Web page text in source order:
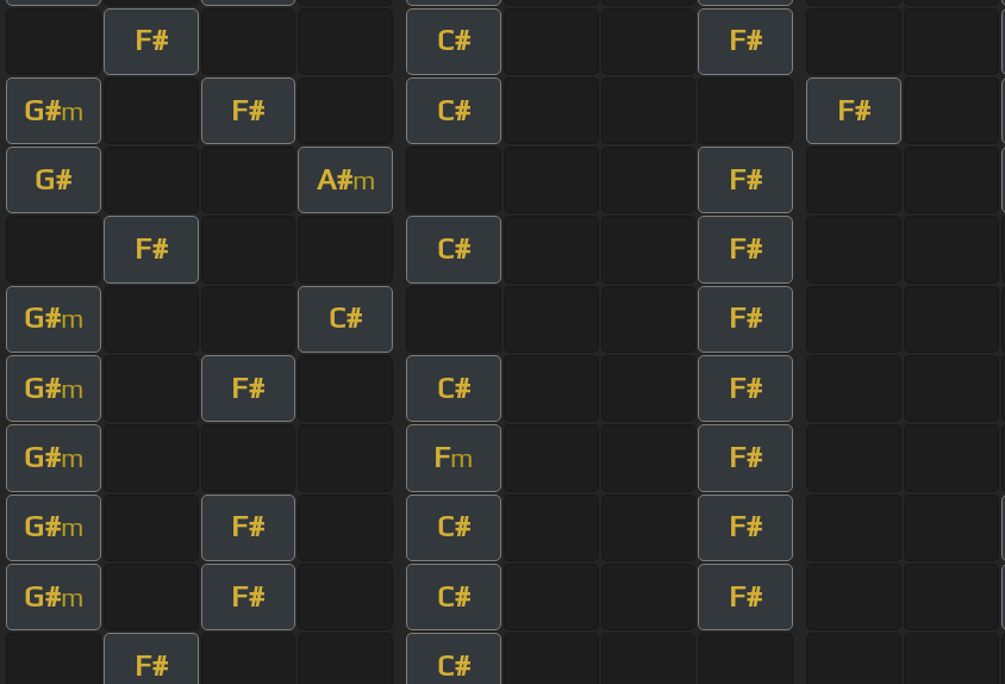
F# C# F#
G#m F# C# F#
G# A#m F#
F# C# F#
G#m C# F#
G#m F# C# F#
G#m Fm F#
G#m F# C# F#
G#m F# C# F#
F# C#